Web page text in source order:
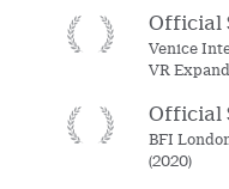
Official
Venice
VR
Official
BFI
(2020)